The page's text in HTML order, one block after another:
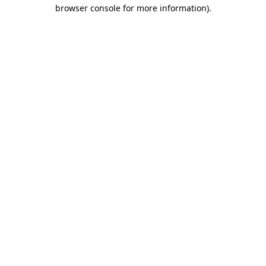
browser console for more information).